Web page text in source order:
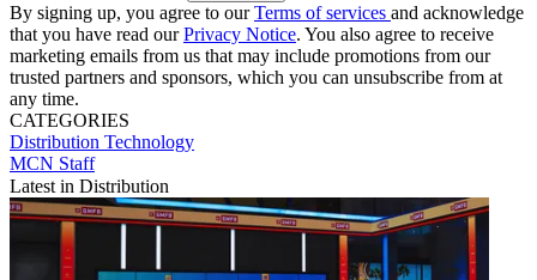
By signing up, you agree to ourTerms of services and acknowledge
that you have read ourPrivacy Notice. You also agree to receive
marketing emails from us that may include promotions from our
trusted partners and sponsors, which you can unsubscribe from at
any time.
CATEGORIES
Distribution Technology
MCN Staff
Latest in Distribution